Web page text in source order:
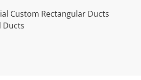
Custom Rectangular Ducts
Ducts